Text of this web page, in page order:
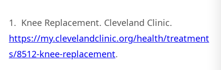
1. Knee Replacement. Cleveland Clinic.
https://my.clevelandclinic.org/health/treatment
s/8512-knee-replacement.